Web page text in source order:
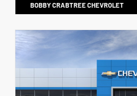
BOBBY CRABTREE CHEVROLET